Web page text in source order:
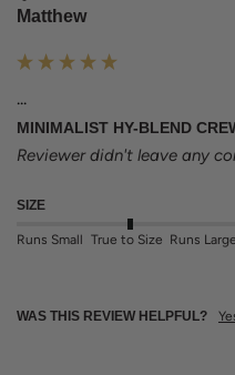
Matthew
...
MINIMALIST HY-BLEND
Reviewer didn't leave any
SIZE
Runs Small True to Size Runs Large
WAS THIS REVIEW HELPFUL?